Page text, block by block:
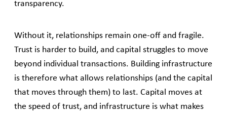
transparency.
Without it, relationships remain one-off and fragile.
Trust is harder to build, and capital struggles to move
beyond individual transactions. Building infrastructure
is therefore what allows relationships (and the capital
that moves through them) to last. Capital moves at
the speed of trust, and infrastructure is what makes